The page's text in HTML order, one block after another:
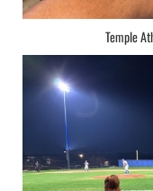
Temple